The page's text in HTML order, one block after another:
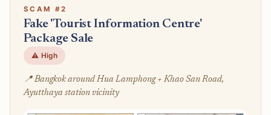
SCAM #2
Fake 'Tourist Information Centre'
Package Sale
⚠️ High
📍 Bangkok around Hua Lamphong + Khao San Road,
Ayutthaya station vicinity